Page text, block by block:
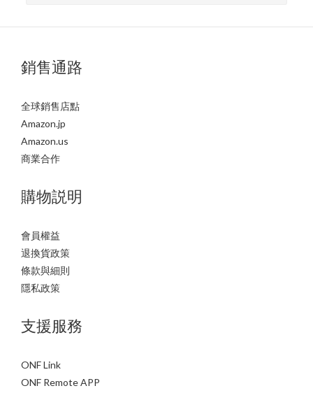
銷售通路
全球銷售店點
Amazon.jp
Amazon.us
商業合作
購物説明
會員權益
退換貨政策
條款與細則
隱私政策
支援服務
ONF Link
ONF Remote APP